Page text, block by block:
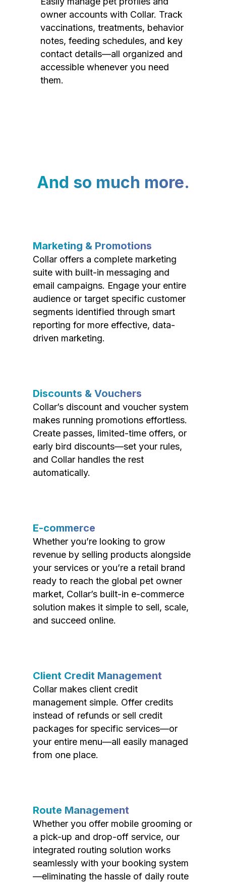
owner accounts with Collar. Track
vaccinations, treatments, behavior
notes, feeding schedules, and key
contact details—all organized and
accessible whenever you need
them.
And so much more.
Marketing & Promotions
Collar offers a complete marketing
suite with built-in messaging and
email campaigns. Engage your entire
audience or target specific customer
segments identified through smart
reporting for more effective, data-
driven marketing.
Discounts & Vouchers
Collar’s discount and voucher system
makes running promotions effortless.
Create passes, limited-time offers, or
early bird discounts—set your rules,
and Collar handles the rest
automatically.
E-commerce
Whether you’re looking to grow
revenue by selling products alongside
your services or you’re a retail brand
ready to reach the global pet owner
market, Collar’s built-in e-commerce
solution makes it simple to sell, scale,
and succeed online.
Client Credit Management
Collar makes client credit
management simple. Offer credits
instead of refunds or sell credit
packages for specific services—or
your entire menu—all easily managed
from one place.
Route Management
Whether you offer mobile grooming or
a pick-up and drop-off service, our
integrated routing solution works
seamlessly with your booking system
—eliminating the hassle of daily route